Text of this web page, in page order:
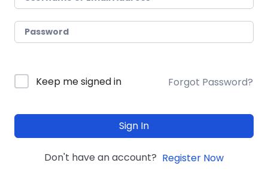
Keep me signed in Forgot Password?
Sign In
Don't have an account? Register Now